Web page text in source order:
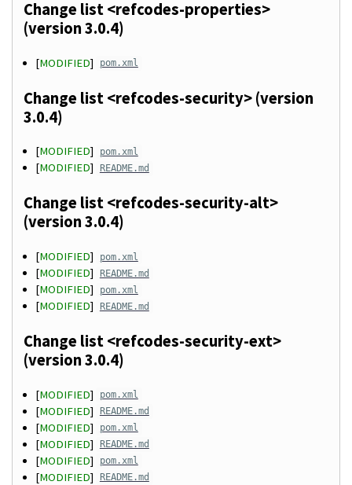
Change list <refcodes-properties>
(version 3.0.4)
[MODIFIED] pom.xml
Change list <refcodes-security> (version
3.0.4)
[MODIFIED] pom.xml
[MODIFIED] README.md
Change list <refcodes-security-alt>
(version 3.0.4)
[MODIFIED] pom.xml
[MODIFIED] README.md
[MODIFIED] pom.xml
[MODIFIED] README.md
Change list <refcodes-security-ext>
(version 3.0.4)
[MODIFIED] pom.xml
[MODIFIED] README.md
[MODIFIED] pom.xml
[MODIFIED] README.md
[MODIFIED] pom.xml
[MODIFIED] README.md